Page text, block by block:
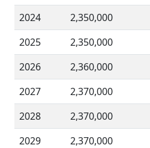
2024
2,350,000
2025
2,350,000
2026
2,360,000
2027
2,370,000
2028
2,370,000
2029
2,370,000